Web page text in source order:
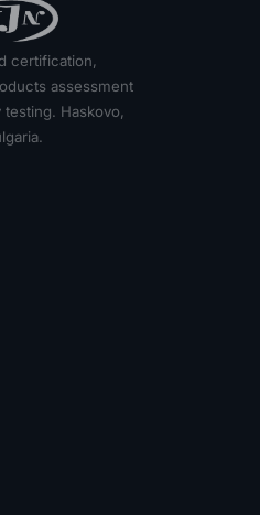
certification,
assessment
testing. Haskovo,